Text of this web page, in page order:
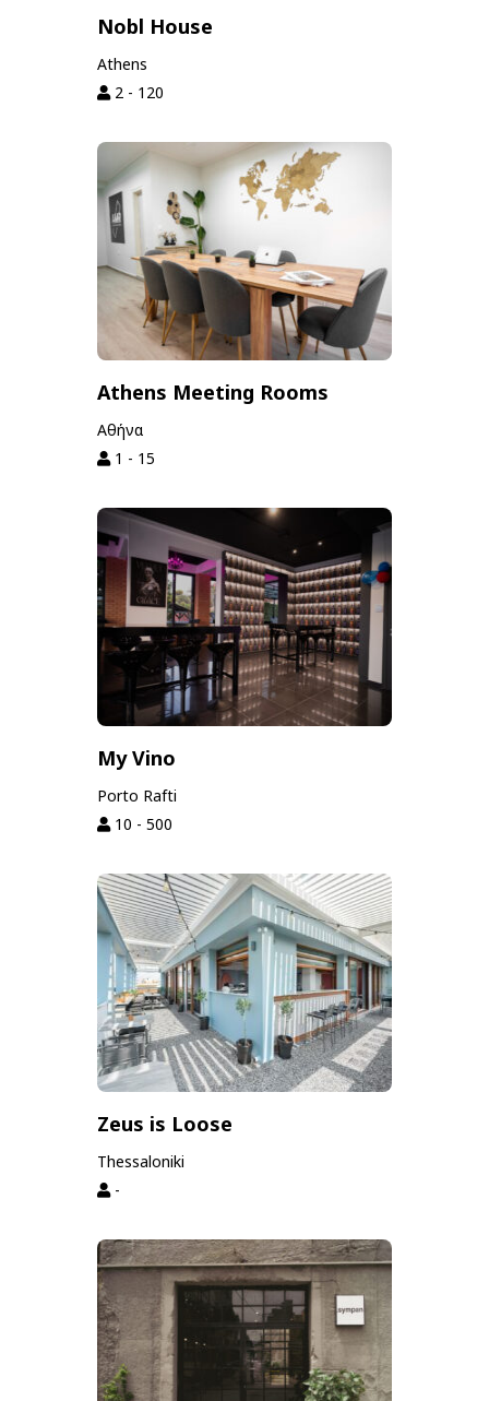
Nobl House
Athens
2 - 120
Athens Meeting Rooms
Αθήνα
1 - 15
My Vino
Porto Rafti
10 - 500
Zeus is Loose
Thessaloniki
-